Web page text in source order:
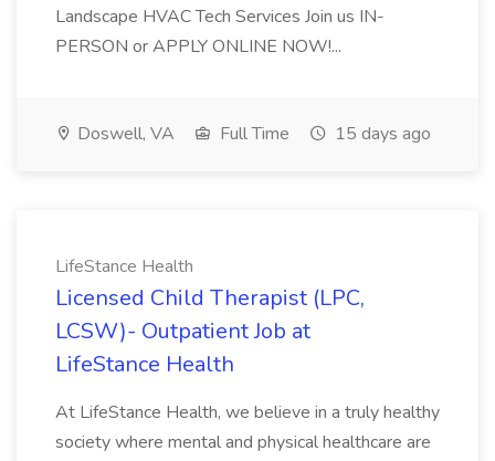
Landscape HVAC Tech Services Join us IN-
PERSON or APPLY ONLINE NOW!...
Doswell, VA Full Time 15 days ago
LifeStance Health
Licensed Child Therapist (LPC,
LCSW)- Outpatient Job at
LifeStance Health
At LifeStance Health, we believe in a truly healthy
society where mental and physical healthcare are